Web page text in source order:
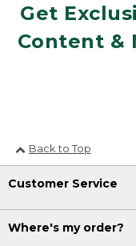
Get
Content &
Back to Top
Customer Service
Where's my order?